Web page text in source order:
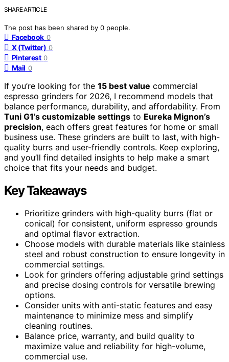
SHARE ARTICLE
The post has been shared by 0 people.
Facebook 0
X (Twitter) 0
Pinterest 0
Mail 0
If you’re looking for the 15 best value commercial
espresso grinders for 2026, I recommend models that
balance performance, durability, and affordability. From
Tuni G1’s customizable settings to Eureka Mignon’s
precision, each offers great features for home or small
business use. These grinders are built to last, with high-
quality burrs and user-friendly controls. Keep exploring,
and you’ll find detailed insights to help make a smart
choice that fits your needs and budget.
Key Takeaways
Prioritize grinders with high-quality burrs (flat or
conical) for consistent, uniform espresso grounds
and optimal flavor extraction.
Choose models with durable materials like stainless
steel and robust construction to ensure longevity in
commercial settings.
Look for grinders offering adjustable grind settings
and precise dosing controls for versatile brewing
options.
Consider units with anti-static features and easy
maintenance to minimize mess and simplify
cleaning routines.
Balance price, warranty, and build quality to
maximize value and reliability for high-volume,
commercial use.